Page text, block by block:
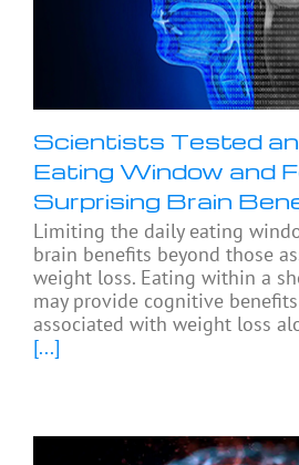
Scientists Tested
Eating Window and
Surprising Brain
Limiting the daily eating
brain benefits beyond those
weight loss. Eating within a
may provide cognitive
associated with weight loss
[...]